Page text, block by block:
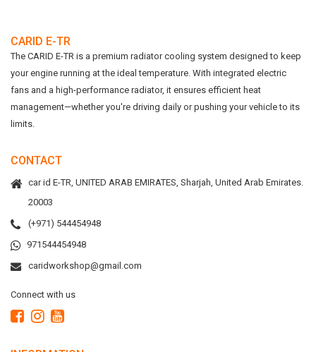
CARID E-TR
The CARID E-TR is a premium radiator cooling system designed to keep
your engine running at the ideal temperature. With integrated electric
fans and a high-performance radiator, it ensures efficient heat
management—whether you're driving daily or pushing your vehicle to its
limits.
CONTACT
car id E-TR, UNITED ARAB EMIRATES, Sharjah, United Arab Emirates.
20003
(+971) 544454948
971544454948
caridworkshop@gmail.com
Connect with us